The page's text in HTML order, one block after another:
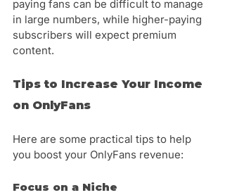
paying fans can be difficult to manage
in large numbers, while higher-paying
subscribers will expect premium
content.
Tips to Increase Your Income
on OnlyFans
Here are some practical tips to help
you boost your OnlyFans revenue:
Focus on a Niche